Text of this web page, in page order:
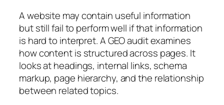
A website may contain useful information
but still fail to perform well if that information
is hard to interpret. A GEO audit examines
how content is structured across pages. It
looks at headings, internal links, schema
markup, page hierarchy, and the relationship
between related topics.